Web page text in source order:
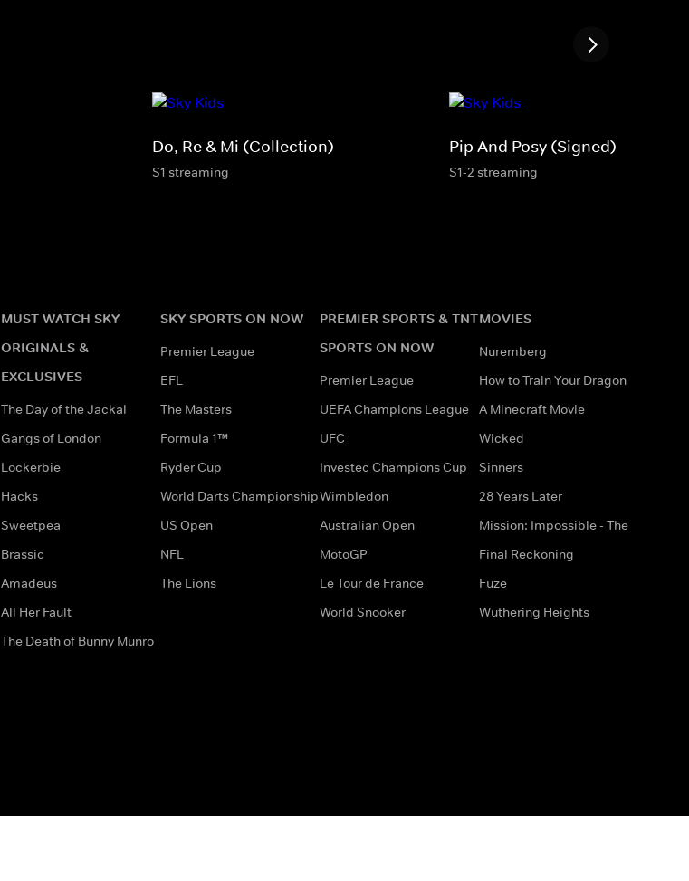
Do, Re & Mi (Collection)
S1 streaming
Pip And Posy (Signed)
S1-2 streaming
MUST WATCH SKY
ORIGINALS &
EXCLUSIVES
The Day of the Jackal
Gangs of London
Lockerbie
Hacks
Sweetpea
Brassic
Amadeus
All Her Fault
The Death of Bunny Munro
SKY SPORTS ON NOW
Premier League
EFL
The Masters
Formula 1™
Ryder Cup
World Darts Championship
US Open
NFL
The Lions
PREMIER SPORTS & TNT
SPORTS ON NOW
Premier League
UEFA Champions League
UFC
Investec Champions Cup
Wimbledon
Australian Open
MotoGP
Le Tour de France
World Snooker
MOVIES
Nuremberg
How to Train Your Dragon
A Minecraft Movie
Wicked
Sinners
28 Years Later
Mission: Impossible - The
Final Reckoning
Fuze
Wuthering Heights